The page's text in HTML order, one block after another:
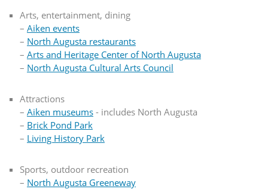
Arts, entertainment, dining
– Aiken events
– North Augusta restaurants
– Arts and Heritage Center of North Augusta
– North Augusta Cultural Arts Council
Attractions
– Aiken museums- includes North Augusta
– Brick Pond Park
– Living History Park
Sports, outdoor recreation
– North Augusta Greeneway